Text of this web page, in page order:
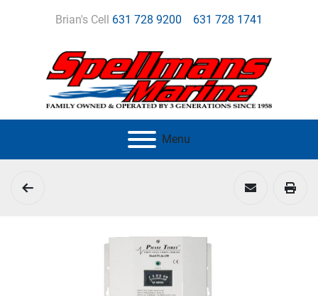
Brian's Cell 631 728 9200 631 728 1741
Menu